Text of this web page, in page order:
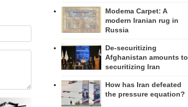
Modema Carpet: A
modern Iranian rug in
Russia
De-securitizing
Afghanistan amounts to
securitizing Iran
How has Iran defeated
the pressure equation?